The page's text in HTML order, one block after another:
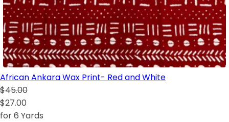
African Ankara Wax Print- Red and White
$45.00
$27.00
for 6 Yards